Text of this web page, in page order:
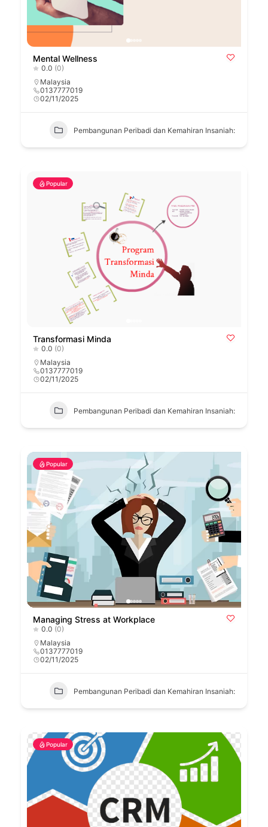
Mental Wellness
0.0 (0)
Malaysia
0137777019
02/11/2025
Pembangunan Peribadi dan Kemahiran Insaniah:
Popular
Transformasi Minda
0.0 (0)
Malaysia
0137777019
02/11/2025
Pembangunan Peribadi dan Kemahiran Insaniah:
Popular
Managing Stress at Workplace
0.0 (0)
Malaysia
0137777019
02/11/2025
Pembangunan Peribadi dan Kemahiran Insaniah:
Popular